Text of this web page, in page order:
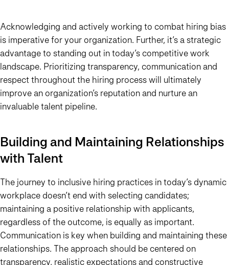
Acknowledging and actively working to combat hiring bias
is imperative for your organization. Further, it’s a strategic
advantage to standing out in today’s competitive work
landscape. Prioritizing transparency, communication and
respect throughout the hiring process will ultimately
improve an organization’s reputation and nurture an
invaluable talent pipeline.
Building and Maintaining Relationships
with Talent
The journey to inclusive hiring practices in today’s dynamic
workplace doesn’t end with selecting candidates;
maintaining a positive relationship with applicants,
regardless of the outcome, is equally as important.
Communication is key when building and maintaining these
relationships. The approach should be centered on
transparency, realistic expectations and constructive